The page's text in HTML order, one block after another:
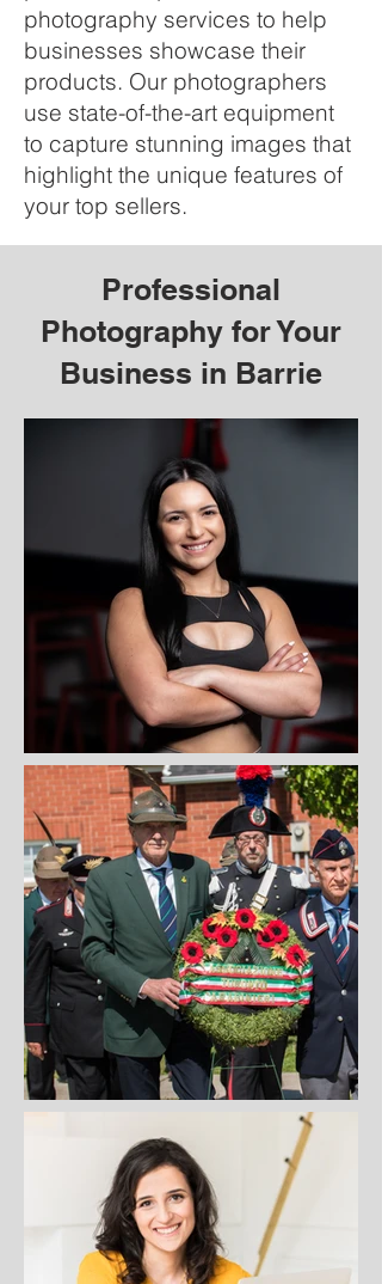
photography services to help
businesses showcase their
products. Our photographers
use state-of-the-art equipment
to capture stunning images that
highlight the unique features of
your top sellers.
Professional
Photography for Your
Business in Barrie